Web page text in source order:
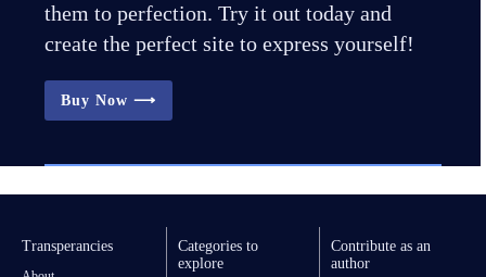
them to perfection. Try it out today and
create the perfect site to express yourself!
Buy Now ⟶
Transperancies
Categories to
explore
Contribute as an
author